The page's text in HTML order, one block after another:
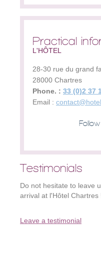
Practical
L'HÔTEL
28-30 rue du grand
28000 Chartres
Phone. : 33 (0)2 37
Email :
Testimonials
Do not hesitate to leave
arrival at l'Hôtel Chartres
Leave a testimonial